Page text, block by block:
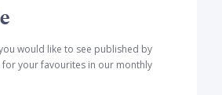
would like to see published by
for your favourites in our monthly